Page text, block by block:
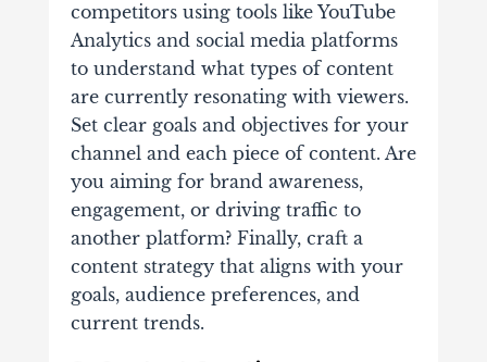
competitors using tools like YouTube
Analytics and social media platforms
to understand what types of content
are currently resonating with viewers.
Set clear goals and objectives for your
channel and each piece of content. Are
you aiming for brand awareness,
engagement, or driving traffic to
another platform? Finally, craft a
content strategy that aligns with your
goals, audience preferences, and
current trends.